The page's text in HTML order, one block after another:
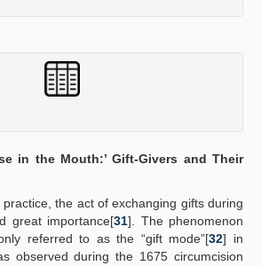
in the Mouth:’ Gift-Givers and Their
the act of exchanging gifts during
great importance[31]. The phenomenon
referred to as the “gift mode”[32] in
observed during the 1675 circumcision